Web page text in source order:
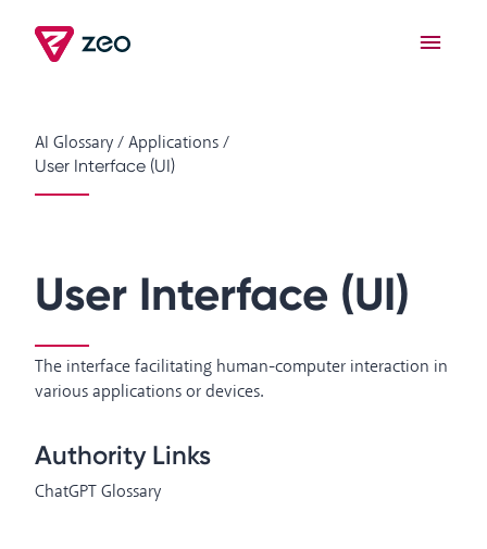
AI Glossary/Applications/
User Interface (UI)
User Interface (UI)
The interface facilitating human-computer interaction in
various applications or devices.
Authority Links
ChatGPT Glossary